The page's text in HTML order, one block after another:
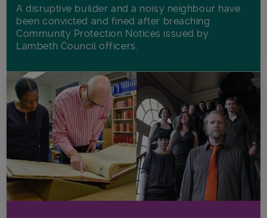
A disruptive builder and a noisy neighbour have
been convicted and fined after breaching
Community Protection Notices issued by
Lambeth Council officers.